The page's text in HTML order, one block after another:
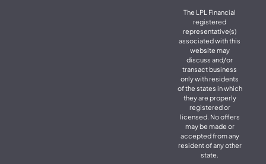
The LPL Financial
registered
representative(s)
associated with this
website may
discuss and/or
transact business
only with residents
of the states in which
they are properly
registered or
licensed. No offers
may be made or
accepted from any
resident of any other
state.